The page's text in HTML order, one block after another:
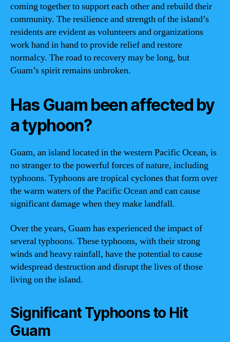
coming together to support each other and rebuild their
community. The resilience and strength of the island’s
residents are evident as volunteers and organizations
work hand in hand to provide relief and restore
normalcy. The road to recovery may be long, but
Guam’s spirit remains unbroken.
Has Guam been affected by
a typhoon?
Guam, an island located in the western Pacific Ocean, is
no stranger to the powerful forces of nature, including
typhoons. Typhoons are tropical cyclones that form over
the warm waters of the Pacific Ocean and can cause
significant damage when they make landfall.
Over the years, Guam has experienced the impact of
several typhoons. These typhoons, with their strong
winds and heavy rainfall, have the potential to cause
widespread destruction and disrupt the lives of those
living on the island.
Significant Typhoons to Hit
Guam